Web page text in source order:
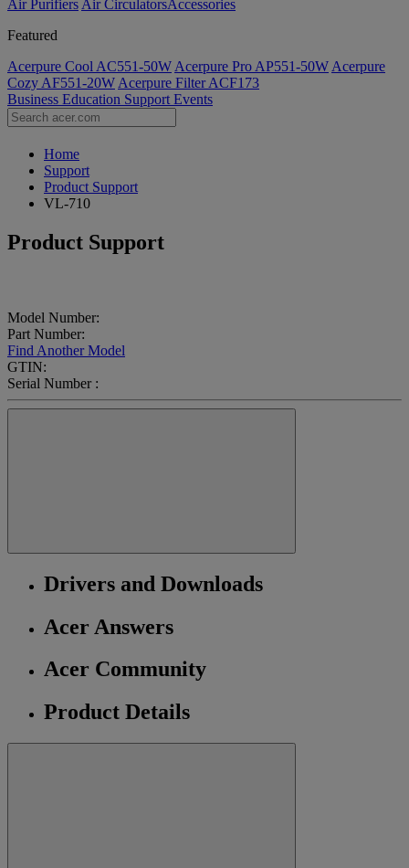
Air Purifiers Air Circulators​Accessories
Featured
Acerpure Cool AC551-50W Acerpure Pro AP551-50W Acerpure
Cozy AF551-20W Acerpure Filter ACF173
Business Education Support Events
Home
Support
Product Support
VL-710
Product Support
Model Number:
Part Number:
Find Another Model
GTIN:
Serial Number :
Drivers and Downloads
Acer Answers
Acer Community
Product Details